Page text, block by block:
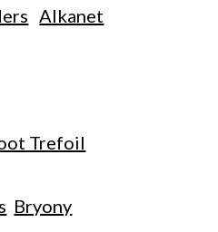
Alkanet
Trefoil
Bryony